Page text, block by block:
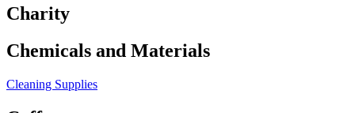
Charity
Chemicals and Materials
Cleaning Supplies